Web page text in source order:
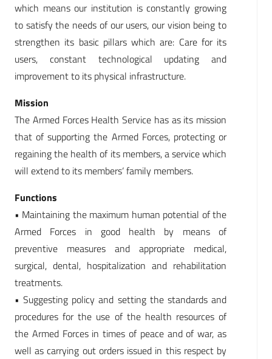
which means our institution is constantly growing
to satisfy the needs of our users, our vision being to
strengthen its basic pillars which are: Care for its
users, constant technological updating and
improvement to its physical infrastructure.
Mission
The Armed Forces Health Service has as its mission
that of supporting the Armed Forces, protecting or
regaining the health of its members, a service which
will extend to its members‘ family members.
Functions
• Maintaining the maximum human potential of the
Armed Forces in good health by means of
preventive measures and appropriate medical,
surgical, dental, hospitalization and rehabilitation
treatments.
• Suggesting policy and setting the standards and
procedures for the use of the health resources of
the Armed Forces in times of peace and of war, as
well as carrying out orders issued in this respect by